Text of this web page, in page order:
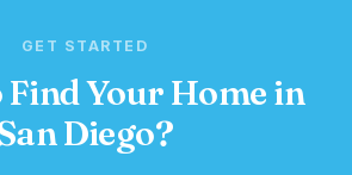
GET STARTED
Find Your Home in
Diego?